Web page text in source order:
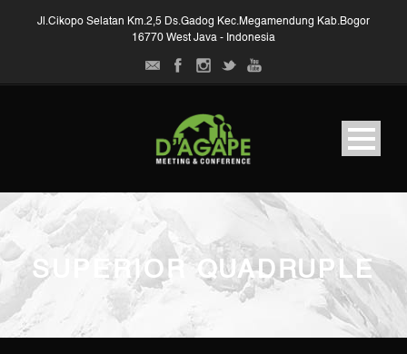
Jl.Cikopo Selatan Km.2,5 Ds.Gadog Kec.Megamendung Kab.Bogor
16770 West Java - Indonesia
SUPERIOR QUADRUPLE